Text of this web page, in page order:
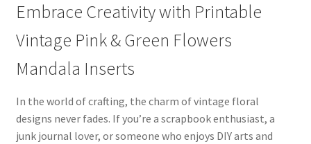
Embrace Creativity with Printable
Vintage Pink & Green Flowers
Mandala Inserts
In the world of crafting, the charm of vintage floral
designs never fades. If you’re a scrapbook enthusiast, a
junk journal lover, or someone who enjoys DIY arts and